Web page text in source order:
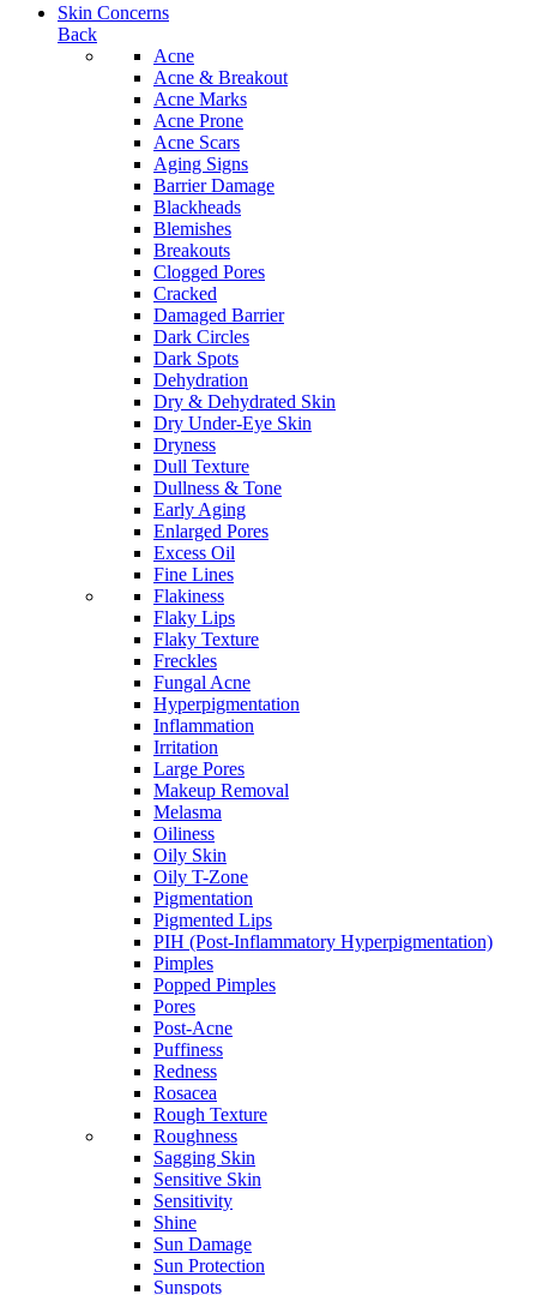
Skin Concerns
Back
Acne
Acne & Breakout
Acne Marks
Acne Prone
Acne Scars
Aging Signs
Barrier Damage
Blackheads
Blemishes
Breakouts
Clogged Pores
Cracked
Damaged Barrier
Dark Circles
Dark Spots
Dehydration
Dry & Dehydrated Skin
Dry Under-Eye Skin
Dryness
Dull Texture
Dullness & Tone
Early Aging
Enlarged Pores
Excess Oil
Fine Lines
Flakiness
Flaky Lips
Flaky Texture
Freckles
Fungal Acne
Hyperpigmentation
Inflammation
Irritation
Large Pores
Makeup Removal
Melasma
Oiliness
Oily Skin
Oily T-Zone
Pigmentation
Pigmented Lips
PIH (Post-Inflammatory Hyperpigmentation)
Pimples
Popped Pimples
Pores
Post-Acne
Puffiness
Redness
Rosacea
Rough Texture
Roughness
Sagging Skin
Sensitive Skin
Sensitivity
Shine
Sun Damage
Sun Protection
Sunspots